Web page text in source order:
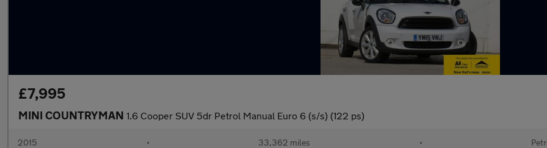
£7,995
MINI COUNTRYMAN 1.6 Cooper SUV 5dr Petrol Manual Euro 6 (s/s) (122 ps)
2015 • 33,362 miles •